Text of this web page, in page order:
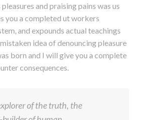
and praising pains was us
you a completed ut workers
and expounds actual teachings
idea of denouncing pleasure
born and I will give you a complete
consequences.
of the truth, the